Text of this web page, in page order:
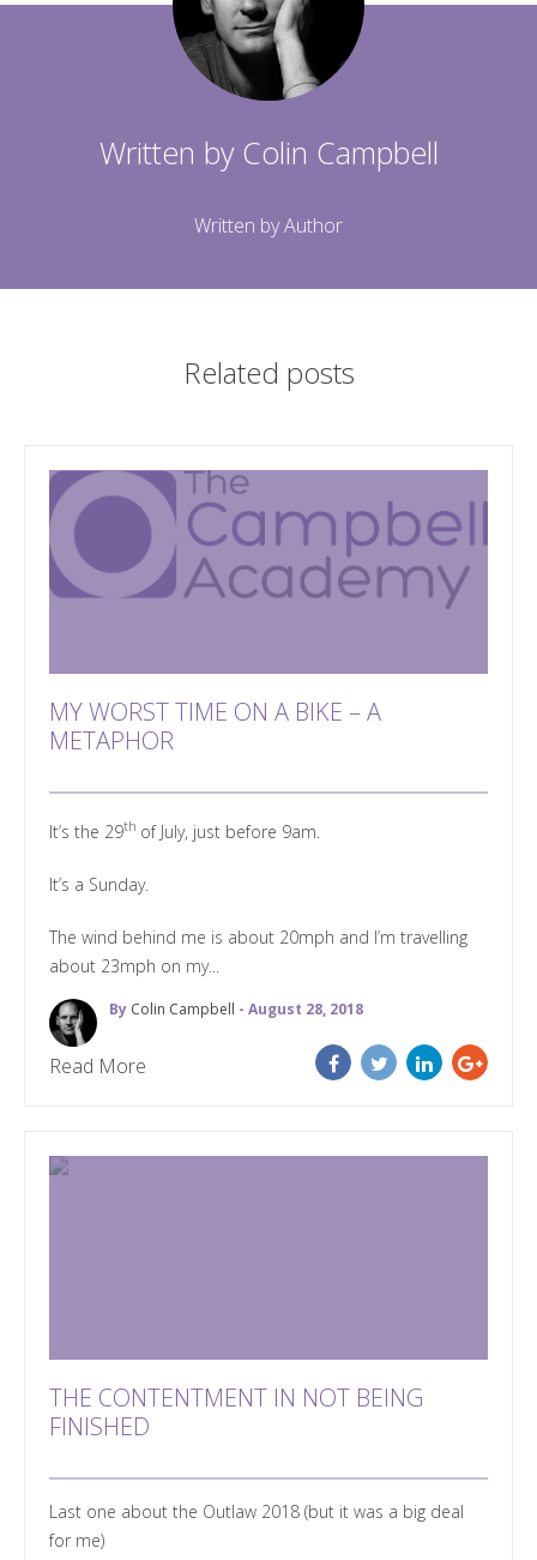
Written by Colin Campbell
Written by Author
Related posts
MY WORST TIME ON A BIKE – A
METAPHOR
It’s the 29th of July, just before 9am.
It’s a Sunday.
The wind behind me is about 20mph and I’m travelling
about 23mph on my...
By Colin Campbell - August 28, 2018
Read More
THE CONTENTMENT IN NOT BEING
FINISHED
Last one about the Outlaw 2018 (but it was a big deal
for me)